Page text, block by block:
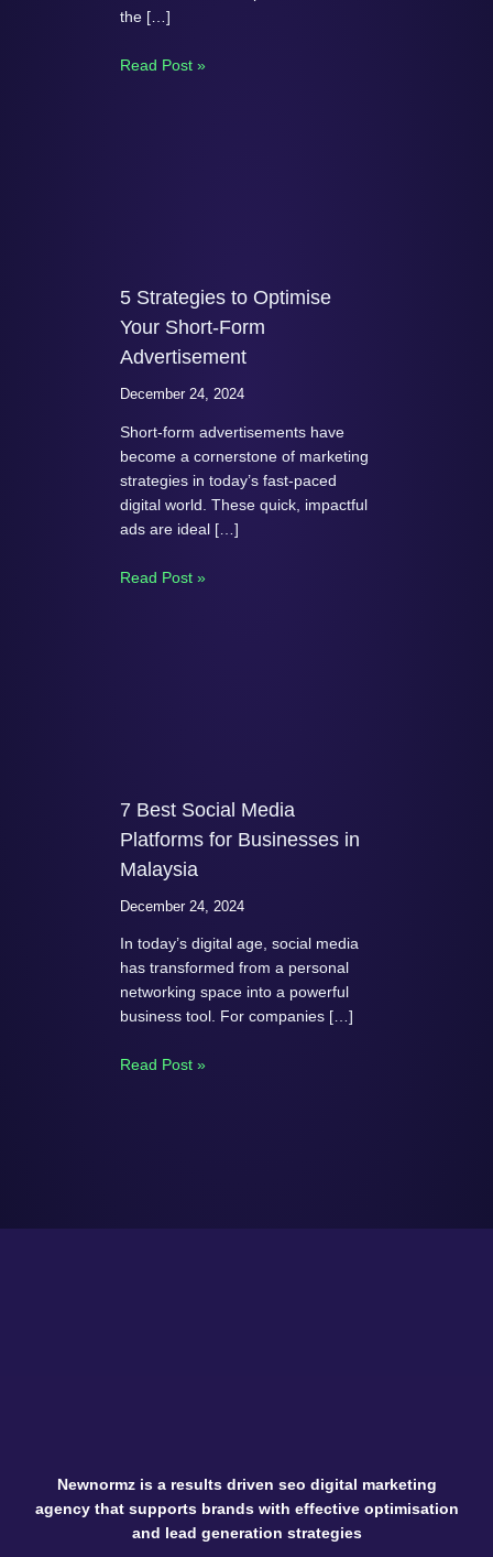
the […]
Read Post »
5 Strategies to Optimise
Your Short-Form
Advertisement
December 24, 2024
Short-form advertisements have
become a cornerstone of marketing
strategies in today’s fast-paced
digital world. These quick, impactful
ads are ideal […]
Read Post »
7 Best Social Media
Platforms for Businesses in
Malaysia
December 24, 2024
In today’s digital age, social media
has transformed from a personal
networking space into a powerful
business tool. For companies […]
Read Post »
Newnormz is a results driven seo digital marketing
agency that supports brands with effective optimisation
and lead generation strategies